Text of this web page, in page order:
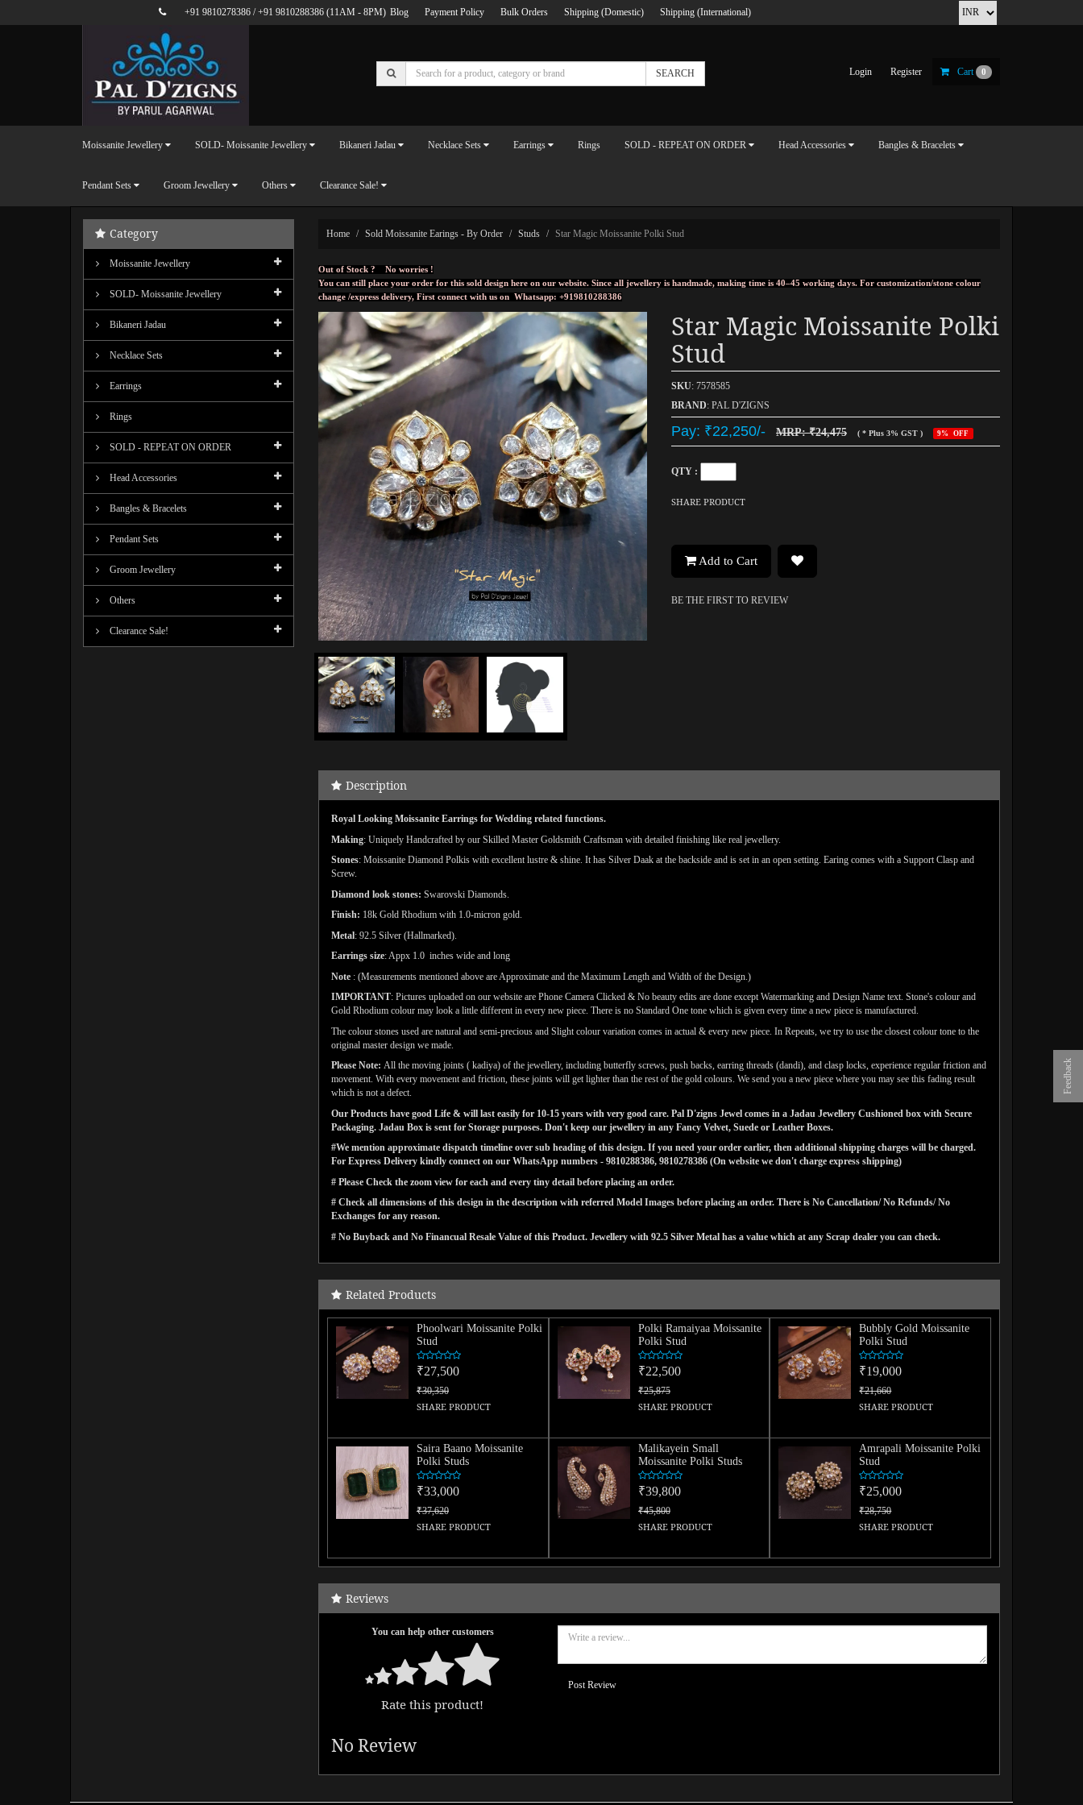
Feedback
+91 9810278386 /+91 9810288386 (11AM - 8PM) Blog Payment Policy Bulk Orders Shipping (Domestic) Shipping (International)
SEARCH Login Register Cart 0
Moissanite Jewellery SOLD- Moissanite Jewellery Bikaneri Jadau Necklace Sets Earrings Rings SOLD - REPEAT ON ORDER Head Accessories Bangles & Bracelets
Pendant Sets Groom Jewellery Others Clearance Sale!
Home Sold Moissanite Earings - By Order Studs Star Magic Moissanite Polki Stud
Out of Stock ? No worries !
You can still place your order for this sold design here on our website. Since all jewellery is handmade, making time is 40–45 working days. For customization/stone colour
change /express delivery, First connect with us on Whatsapp: +919810288386
Star Magic Moissanite Polki
Stud
SKU: 7578585
BRAND: PAL D'ZIGNS
Pay: ₹22,250/- MRP: ₹24,475 ( * Plus 3% GST ) 9% OFF
QTY :
SHARE PRODUCT
Add to Cart
BE THE FIRST TO REVIEW
Description
Royal Looking Moissanite Earrings for Wedding related functions.
Making: Uniquely Handcrafted by our Skilled Master Goldsmith Craftsman with detailed finishing like real jewellery.
Stones: Moissanite Diamond Polkis with excellent lustre & shine. It has Silver Daak at the backside and is set in an open setting. Earing comes with a Support Clasp and
Screw.
Diamond look stones: Swarovski Diamonds.
Finish: 18k Gold Rhodium with 1.0-micron gold.
Metal: 92.5 Silver (Hallmarked).
Earrings size: Appx 1.0 inches wide and long
Note : (Measurements mentioned above are Approximate and the Maximum Length and Width of the Design.)
IMPORTANT: Pictures uploaded on our website are Phone Camera Clicked & No beauty edits are done except Watermarking and Design Name text. Stone's colour and
Gold Rhodium colour may look a little different in every new piece. There is no Standard One tone which is given every time a new piece is manufactured.
The colour stones used are natural and semi-precious and Slight colour variation comes in actual & every new piece. In Repeats, we try to use the closest colour tone to the
original master design we made.
Please Note: All the moving joints ( kadiya) of the jewellery, including butterfly screws, push backs, earring threads (dandi), and clasp locks, experience regular friction and
movement. With every movement and friction, these joints will get lighter than the rest of the gold colours. We send you a new piece where you may see this fading result
which is not a defect.
Our Products have good Life & will last easily for 10-15 years with very good care. Pal D'zigns Jewel comes in a Jadau Jewellery Cushioned box with Secure
Packaging. Jadau Box is sent for Storage purposes. Don't keep our jewellery in any Fancy Velvet, Suede or Leather Boxes.
#We mention approximate dispatch timeline over sub heading of this design. If you need your order earlier, then additional shipping charges will be charged.
For Express Delivery kindly connect on our WhatsApp numbers - 9810288386, 9810278386 (On website we don't charge express shipping)
# Please Check the zoom view for each and every tiny detail before placing an order.
# Check all dimensions of this design in the description with referred Model Images before placing an order. There is No Cancellation/ No Refunds/ No
Exchanges for any reason.
# No Buyback and No Financual Resale Value of this Product. Jewellery with 92.5 Silver Metal has a value which at any Scrap dealer you can check.
Related Products
Phoolwari Moissanite Polki
Stud
₹27,500
₹30,350
SHARE PRODUCT
Polki Ramaiyaa Moissanite
Polki Stud
₹22,500
₹25,875
SHARE PRODUCT
Bubbly Gold Moissanite
Polki Stud
₹19,000
₹21,660
SHARE PRODUCT
Saira Baano Moissanite
Polki Studs
₹33,000
₹37,620
SHARE PRODUCT
Malikayein Small
Moissanite Polki Studs
₹39,800
₹45,800
SHARE PRODUCT
Amrapali Moissanite Polki
Stud
₹25,000
₹28,750
SHARE PRODUCT
Reviews
You can help other customers
Rate this product!
Post Review
No Review
Category
Moissanite Jewellery
SOLD- Moissanite Jewellery
Bikaneri Jadau
Necklace Sets
Earrings
Rings
SOLD - REPEAT ON ORDER
Head Accessories
Bangles & Bracelets
Pendant Sets
Groom Jewellery
Others
Clearance Sale!